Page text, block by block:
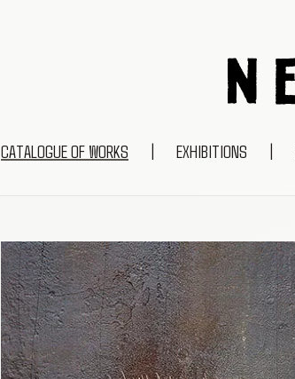
CATALOGUE OF WORKS | EXHIBITIONS |